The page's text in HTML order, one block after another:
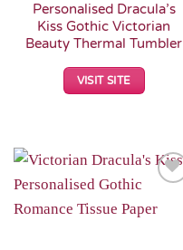
Personalised Dracula’s
Kiss Gothic Victorian
Beauty Thermal Tumbler
VISIT SITE
Wishlist